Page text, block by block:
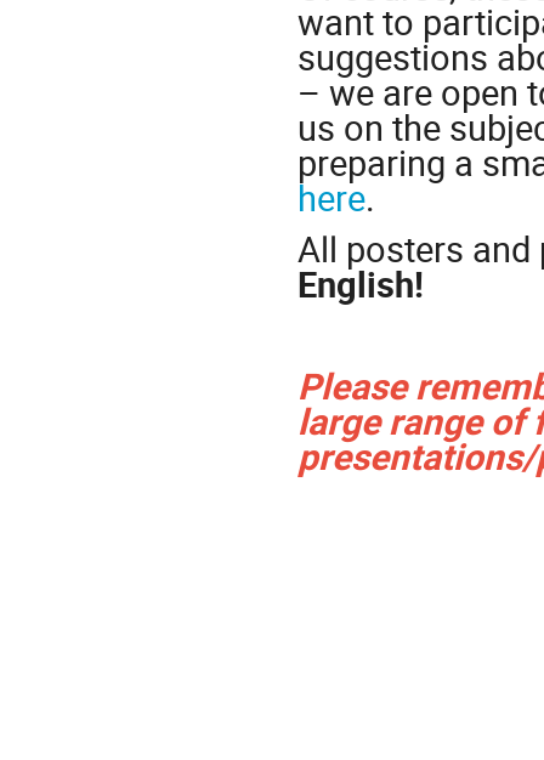
want to
suggestions
– we are open
us on the
preparing a
here.
All posters and
English!
Please
large range of
presentations/